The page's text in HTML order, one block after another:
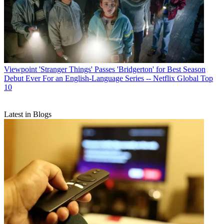
Viewpoint 'Stranger Things' Passes 'Bridgerton' for Best Season
Debut Ever For an English-Language Series -- Netflix Global Top
10
Latest in Blogs